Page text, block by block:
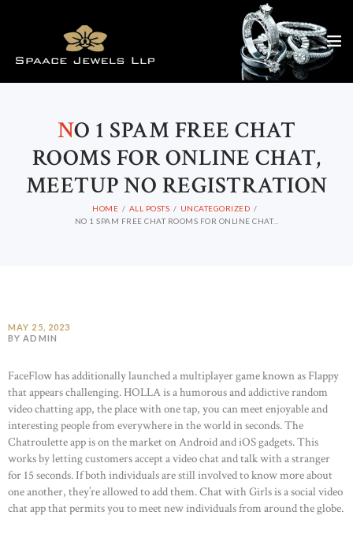
NO 1 SPAM FREE CHAT
ROOMS FOR ONLINE CHAT,
MEETUP NO REGISTRATION
HOME ALL POSTS
UNCATEGORIZED
NO 1 SPAM FREE CHAT ROOMS FOR ONLINE CHAT...
MAY 25, 2023
BY ADMIN
FaceFlow has additionally launched a multiplayer game known as Flappy
that appears challenging. HOLLA is a humorous and addictive random
video chatting app, the place with one tap, you can meet enjoyable and
interesting people from everywhere in the world in seconds. The
Chatroulette app is on the market on Android and iOS gadgets. This
works by letting customers accept a video chat and talk with a stranger
for 15 seconds. If both individuals are still involved to know more about
one another, they’re allowed to add them. Chat with Girls is a social video
chat app that permits you to meet new individuals from around the globe.